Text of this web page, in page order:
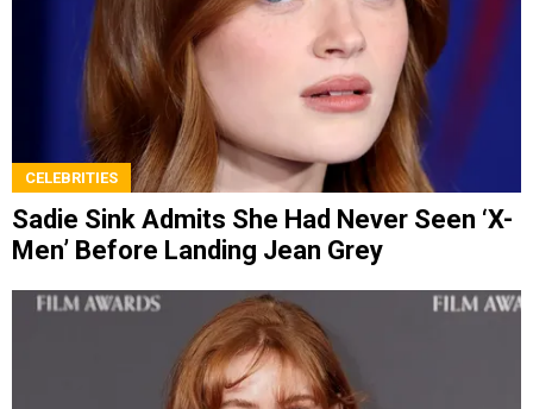
CELEBRITIES
Sadie Sink Admits She Had Never Seen ‘X-
Men’ Before Landing Jean Grey